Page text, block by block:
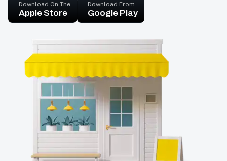
Download On The
Apple Store
Download From
Google Play